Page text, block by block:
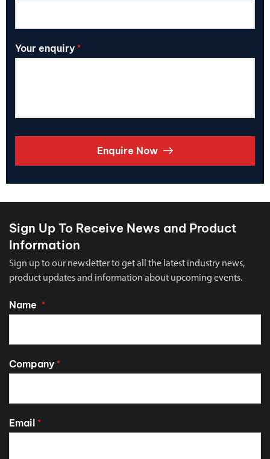
Your enquiry *
Enquire Now
Sign Up To Receive News and Product
Information
Sign up to our newsletter to get all the latest industry news,
product updates and information about upcoming events.
Name *
Company *
Email *